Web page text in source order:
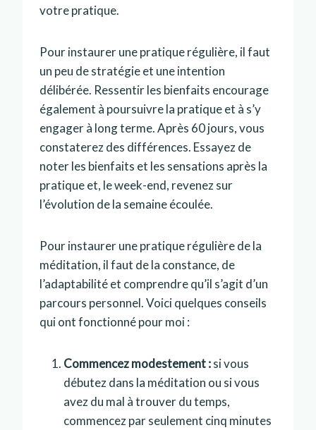
votre pratique.
Pour instaurer une pratique régulière, il faut
un peu de stratégie et une intention
délibérée. Ressentir les bienfaits encourage
également à poursuivre la pratique et à s’y
engager à long terme. Après 60 jours, vous
constaterez des différences. Essayez de
noter les bienfaits et les sensations après la
pratique et, le week-end, revenez sur
l’évolution de la semaine écoulée.
Pour instaurer une pratique régulière de la
méditation, il faut de la constance, de
l’adaptabilité et comprendre qu’il s’agit d’un
parcours personnel. Voici quelques conseils
qui ont fonctionné pour moi :
Commencez modestement :si vous
débutez dans la méditation ou si vous
avez du mal à trouver du temps,
commencez par seulement cinq minutes